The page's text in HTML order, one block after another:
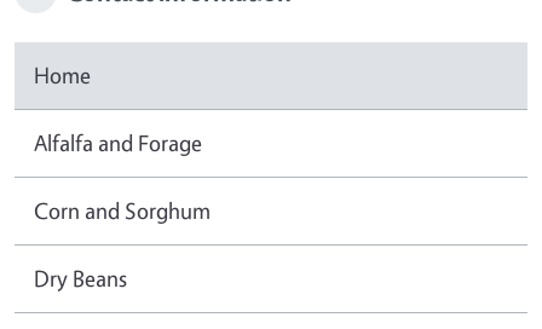
Home
Alfalfa and Forage
Corn and Sorghum
Dry Beans